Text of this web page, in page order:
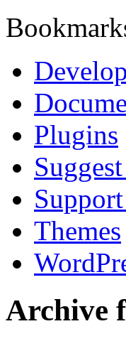
Plugins
Themes
Archive